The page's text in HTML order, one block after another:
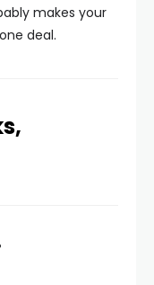
makes your
deal.